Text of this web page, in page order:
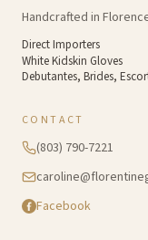
Handcrafted in
Direct Importers
White Kidskin Gloves
Debutantes, Brides,
CONTACT
(803) 790-7221
Facebook